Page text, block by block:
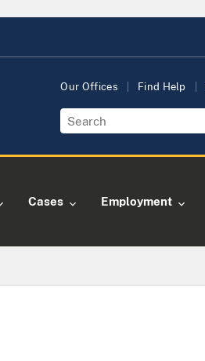
Our Offices Find Help
Cases Employment